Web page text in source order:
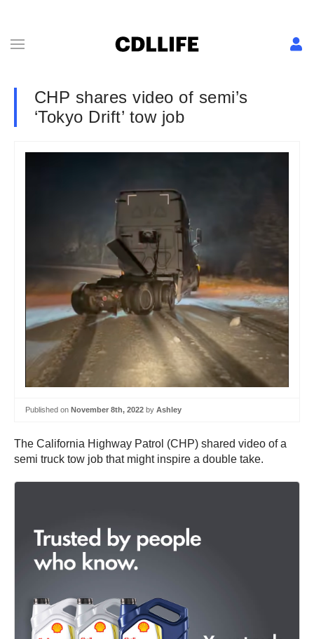
CHP shares video of semi’s
‘Tokyo Drift’ tow job
Published on November 8th, 2022 by Ashley
The California Highway Patrol (CHP) shared video of a
semi truck tow job that might inspire a double take.